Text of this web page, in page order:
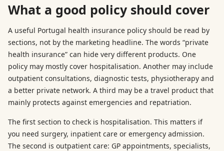
What a good policy should cover
A useful Portugal health insurance policy should be read by
sections, not by the marketing headline. The words “private
health insurance” can hide very different products. One
policy may mostly cover hospitalisation. Another may include
outpatient consultations, diagnostic tests, physiotherapy and
a better private network. A third may be a travel product that
mainly protects against emergencies and repatriation.
The first section to check is hospitalisation. This matters if
you need surgery, inpatient care or emergency admission.
The second is outpatient care: GP appointments, specialists,